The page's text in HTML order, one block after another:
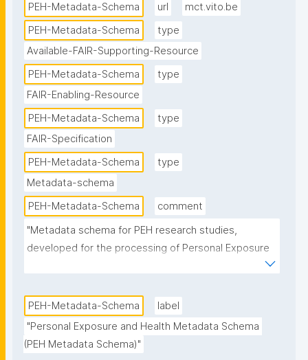
PEH-Metadata-Schema url
mct.vito.be
PEH-Metadata-Schema
type
Available-FAIR-Supporting-Resource
PEH-Metadata-Schema
type
FAIR-Enabling-Resource
PEH-Metadata-Schema
type
FAIR-Specification
PEH-Metadata-Schema
type
Metadata-schema
PEH-Metadata-Schema
comment
"Metadata schema for PEH research studies,
developed for the processing of Personal Exposure
Project."
PEH-Metadata-Schema
label
"Personal Exposure and Health Metadata Schema
(PEH Metadata Schema)"